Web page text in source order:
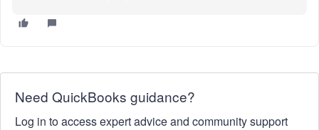
Need QuickBooks guidance?
Log in to access expert advice and community support